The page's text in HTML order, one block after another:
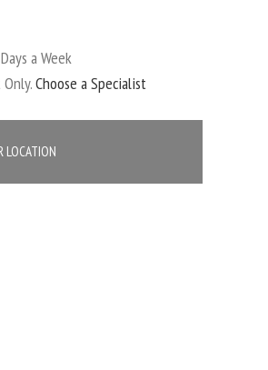
a Week
Choose a Specialist
LOCATION